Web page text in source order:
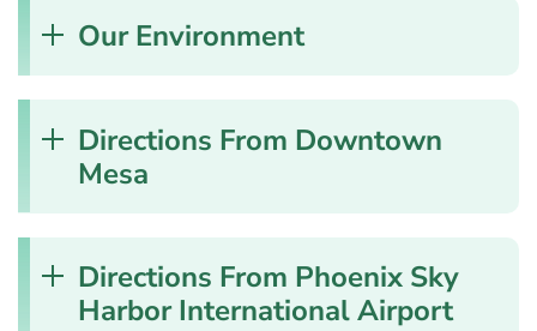
Our Environment
Directions From Downtown
Mesa
Directions From Phoenix Sky
Harbor International Airport